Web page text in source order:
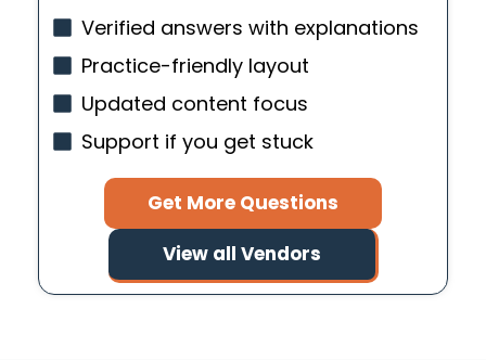
Verified answers with explanations
Practice-friendly layout
Updated content focus
Support if you get stuck
Get More Questions
View all Vendors